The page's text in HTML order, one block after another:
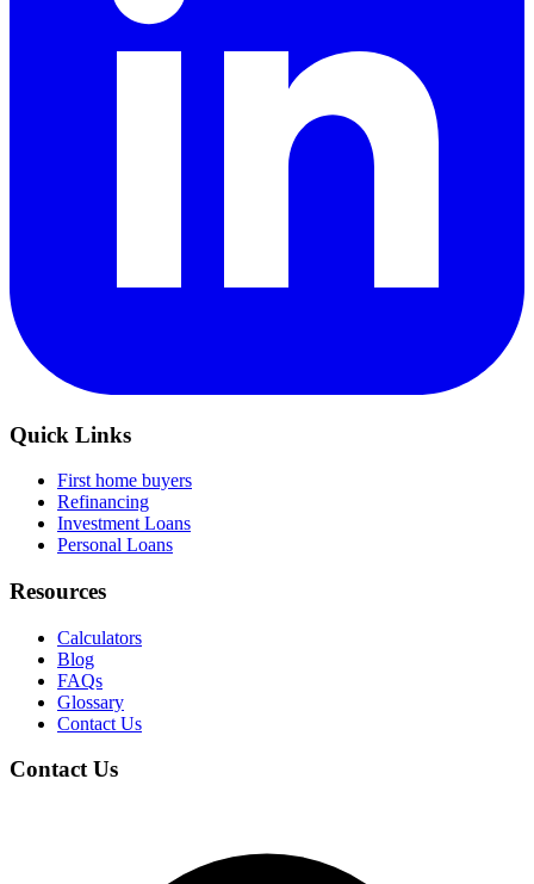
Quick Links
First home buyers
Refinancing
Investment Loans
Personal Loans
Resources
Calculators
Blog
FAQs
Glossary
Contact Us
Contact Us